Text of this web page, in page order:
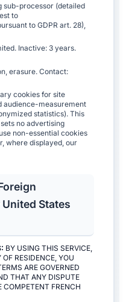
sub-processor (detailed
to
to GDPR art. 28),
Inactive: 3 years.
erasure. Contact:
cookies for site
audience-measurement
statistics). This
no advertising
non-essential cookies
where displayed, our
States
BY USING THIS SERVICE,
RESIDENCE, YOU
ARE GOVERNED
THAT ANY DISPUTE
FRENCH